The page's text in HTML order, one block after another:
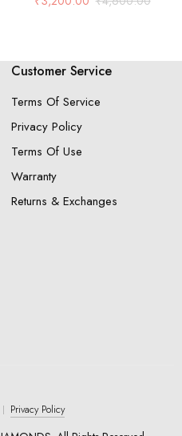
Ring For Women…
Customer Service
Terms Of Service
Privacy Policy
Terms Of Use
Warranty
Returns & Exchanges
Privacy Policy